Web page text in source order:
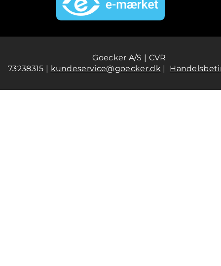
Goecker A/S | CVR
73238315 | kundeservice@goecker.dk |